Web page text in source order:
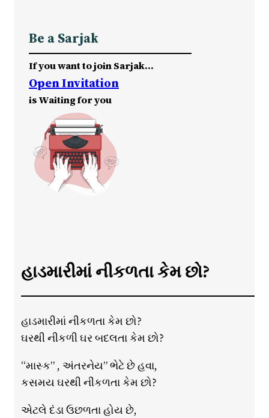
Be a Sarjak
If you want to join Sarjak…
Open Invitation
is Waiting for you
હાડમારીમાં નીકળતા કેમ છો?
હાડમારીમાં નીકળતા કેમ છો?
ઘરથી નીકળી ઘર બદલતા કેમ છો?
“માસ્ક” , અંતરનેય” ભેટે છે હવા,
કસમય ઘરથી નીકળતા કેમ છો?
એટલે દંડા ઉછળતા હોય છે,